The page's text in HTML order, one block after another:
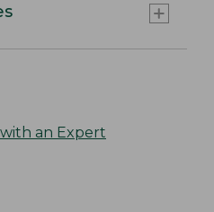
an Expert